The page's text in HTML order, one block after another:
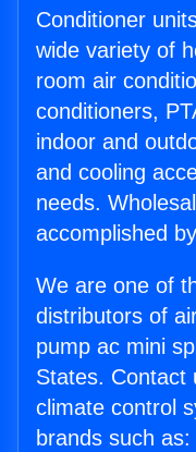
Conditioner
wide variety of
room air
conditioners,
indoor and
and cooling
needs.
accomplished
We are one of
distributors of
pump ac mini
States. Contact
climate control
brands such